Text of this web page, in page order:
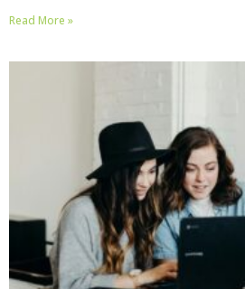
Read More »